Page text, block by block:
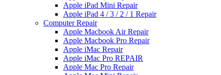
Apple iPad Mini Repair
Apple iPad 4 / 3 / 2 / 1 Repair
Computer Repair
Apple Macbook Air Repair
Apple Macbook Pro Repair
Apple iMac Repair
Apple iMac Pro REPAIR
Apple Mac Pro Repair